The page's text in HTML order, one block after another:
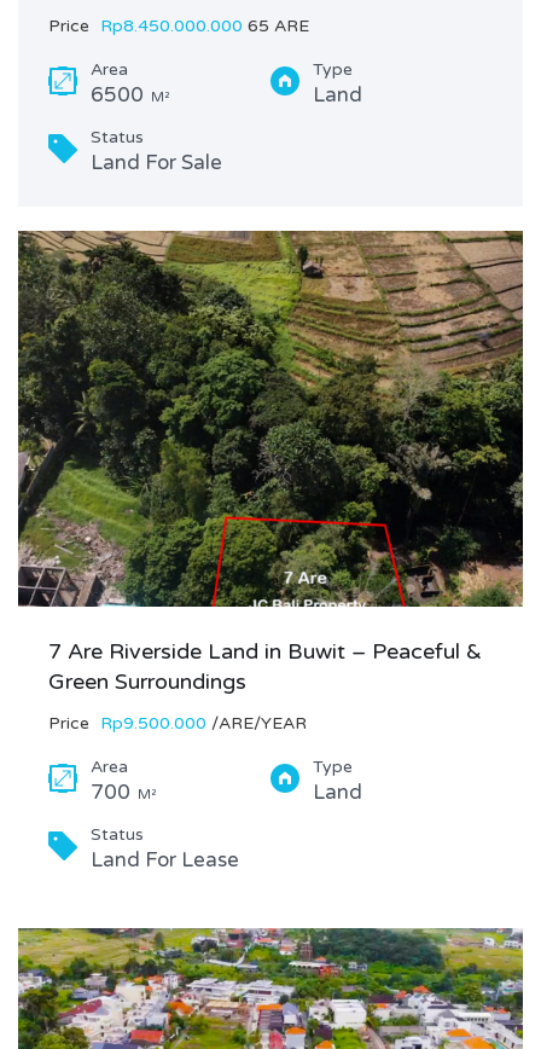
Price Rp8.450.000.000 65 ARE
Area
6500 M²
Type
Land
Status
Land For Sale
7 Are Riverside Land in Buwit – Peaceful &
Green Surroundings
Price Rp9.500.000 /ARE/YEAR
Area
700 M²
Type
Land
Status
Land For Lease